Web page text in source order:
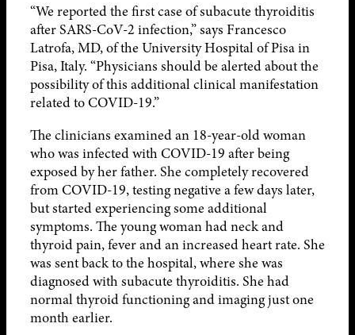
“We reported the first case of subacute thyroiditis
after SARS-CoV-2 infection,” says Francesco
Latrofa, MD, of the University Hospital of Pisa in
Pisa, Italy. “Physicians should be alerted about the
possibility of this additional clinical manifestation
related to COVID-19.”
The clinicians examined an 18-year-old woman
who was infected with COVID-19 after being
exposed by her father. She completely recovered
from COVID-19, testing negative a few days later,
but started experiencing some additional
symptoms. The young woman had neck and
thyroid pain, fever and an increased heart rate. She
was sent back to the hospital, where she was
diagnosed with subacute thyroiditis. She had
normal thyroid functioning and imaging just one
month earlier.